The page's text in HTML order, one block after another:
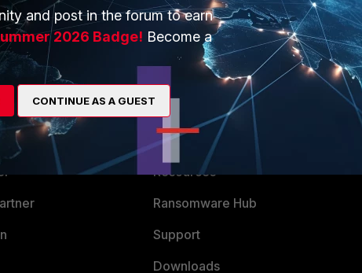
Training
Resources
Ransomware Hub
Support
Downloads
and post in the forum to earn
2026 Badge! Become a
CONTINUE AS A GUEST